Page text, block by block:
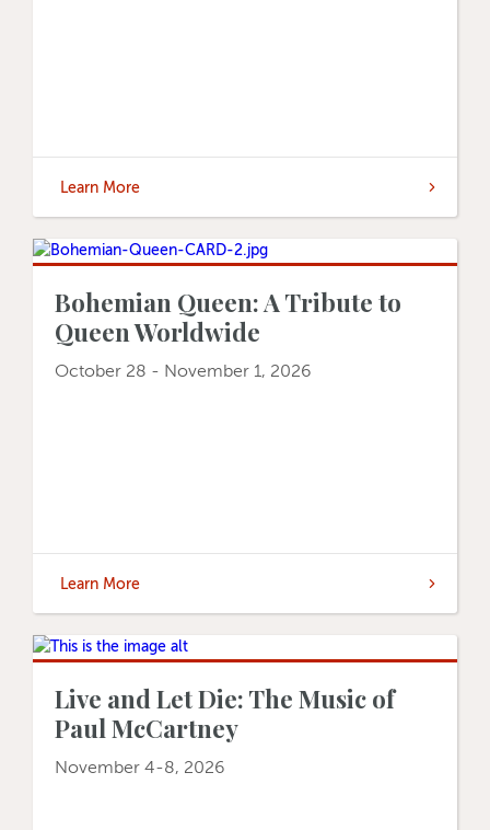
Learn More
Bohemian Queen: A Tribute to
Queen Worldwide
October 28 - November 1, 2026
Learn More
Live and Let Die: The Music of
Paul McCartney
November 4-8, 2026